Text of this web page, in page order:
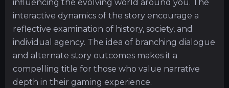
influencing the evolving world around you. The
interactive dynamics of the story encourage a
reflective examination of history, society, and
individual agency. The idea of branching dialogue
and alternate story outcomes makes it a
compelling title for those who value narrative
depth in their gaming experience.